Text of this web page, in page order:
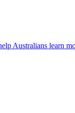
Australians learn